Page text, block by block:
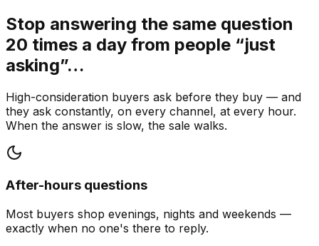
Stop answering the same question
20 times a day from people “just
asking”…
High-consideration buyers ask before they buy — and
they ask constantly, on every channel, at every hour.
When the answer is slow, the sale walks.
After-hours questions
Most buyers shop evenings, nights and weekends —
exactly when no one's there to reply.